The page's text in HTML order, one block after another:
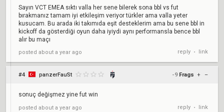
Sayın VCT EMEA sıktı valla her sene bilerek sona bbl vs fut
bırakmanız tamam iyi etkileşim veriyor türkler ama valla yeter
kusucam. Bu arada iki takımıda eşit desteklerim ama bu sene bbl in
kickoff da gösterdiği oyun daha iyiydi aynı performansla bence bbl
alır bu maçı
posted about a year ago reply • link
#4 panzerFauSt -9 Frags + –
sonuç değişmez yine fut win
posted about a year ago reply • link